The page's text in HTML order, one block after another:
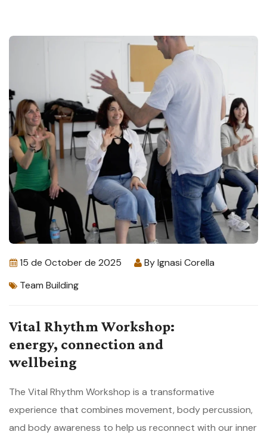
15 de October de 2025 ByIgnasi Corella
Team Building
Vital Rhythm Workshop:
energy, connection and
wellbeing
The Vital Rhythm Workshop is a transformative
experience that combines movement, body percussion,
and body awareness to help us reconnect with our inner